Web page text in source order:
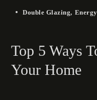
Double Glazing
Top 5 Ways
Your Home